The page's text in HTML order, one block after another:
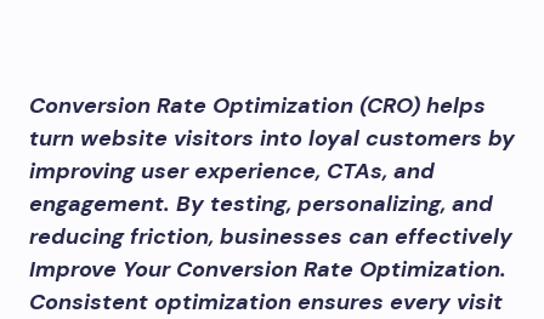
Conversion Rate Optimization (CRO) helps
turn website visitors into loyal customers by
improving user experience, CTAs, and
engagement. By testing, personalizing, and
reducing friction, businesses can effectively
Improve Your Conversion Rate Optimization.
Consistent optimization ensures every visit